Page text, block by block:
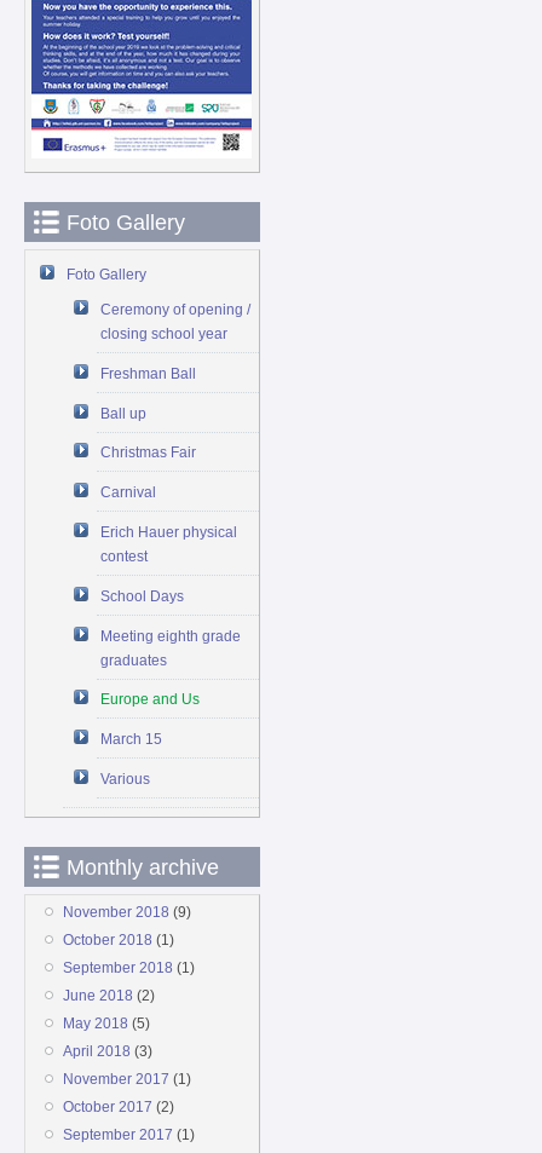
Foto Gallery
Foto Gallery
Ceremony of opening /
closing school year
Freshman Ball
Ball up
Christmas Fair
Carnival
Erich Hauer physical
contest
School Days
Meeting eighth grade
graduates
Europe and Us
March 15
Various
Monthly archive
November 2018 (9)
October 2018 (1)
September 2018 (1)
June 2018 (2)
May 2018 (5)
April 2018 (3)
November 2017 (1)
October 2017 (2)
September 2017 (1)